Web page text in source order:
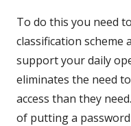
To do this you need
classification scheme
support your daily
eliminates the need
access than they
of putting a